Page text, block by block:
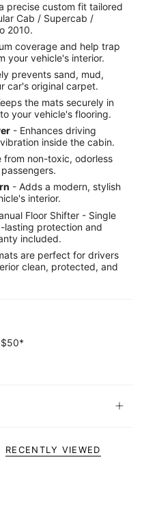
precise custom fit tailored
Cab / Supercab /
2010.
coverage and help trap
your vehicle's interior.
prevents sand, mud,
car's original carpet.
the mats securely in
your vehicle's flooring.
- Enhances driving
inside the cabin.
from non-toxic, odorless
- Adds a modern, stylish
interior.
Floor Shifter - Single
lasting protection and
included.
are perfect for drivers
clean, protected, and
$50*
RECENTLY VIEWED